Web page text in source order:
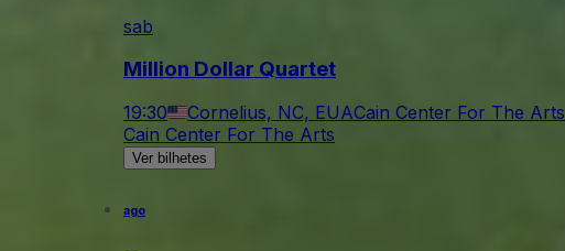
sab
Million Dollar Quartet
19:30 Cornelius, NC, EUACain Center For The Arts
Cain Center For The Arts
Ver bilhetes
ago